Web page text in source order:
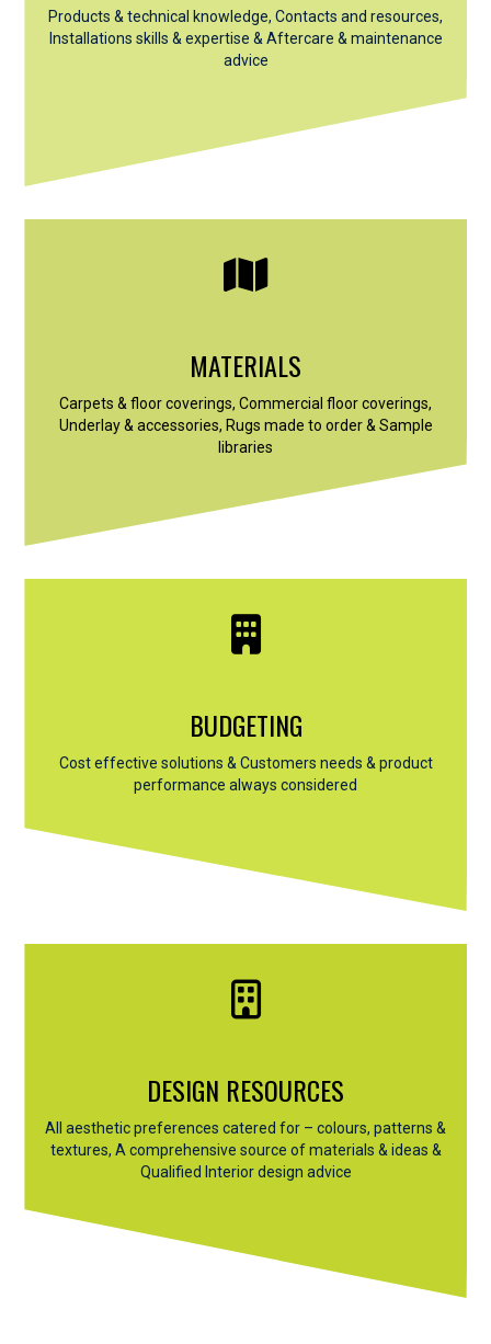
Products & technical knowledge, Contacts and resources,
Installations skills & expertise & Aftercare & maintenance
advice
MATERIALS
Carpets & floor coverings, Commercial floor coverings,
Underlay & accessories, Rugs made to order & Sample
libraries
BUDGETING
Cost effective solutions & Customers needs & product
performance always considered
DESIGN RESOURCES
All aesthetic preferences catered for – colours, patterns &
textures, A comprehensive source of materials & ideas &
Qualified Interior design advice